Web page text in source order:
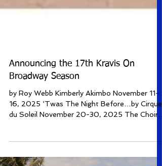
Announcing the 17th Kravis On
Broadway Season
by Roy Webb Kimberly Akimbo November 11-
of Man December 22-28, 2025 Some Like It